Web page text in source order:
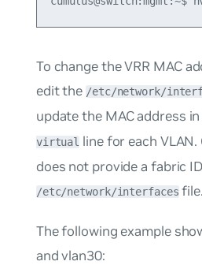
To change the VRR MAC
edit the /etc/network/
update the MAC address
virtual line for each
does not provide a fabric
/etc/network/interfaces file.
The following example
and vlan30: